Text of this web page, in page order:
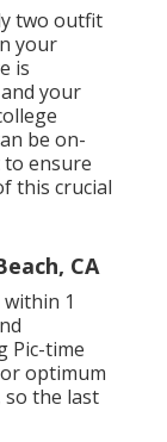
two outfit
your
is
your
be on-
ensure
this crucial
CA
1
Pic-time
optimum
the last